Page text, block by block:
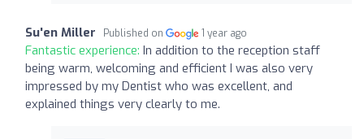
Su'en Miller Published on 1 year ago
Fantastic experience: In addition to the reception staff
being warm, welcoming and efficient I was also very
impressed by my Dentist who was excellent, and
explained things very clearly to me.